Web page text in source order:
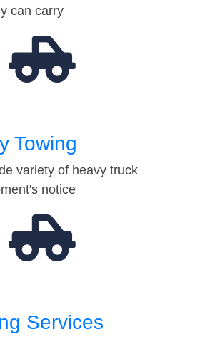
can carry
Towing
variety of heavy truck
notice
Services